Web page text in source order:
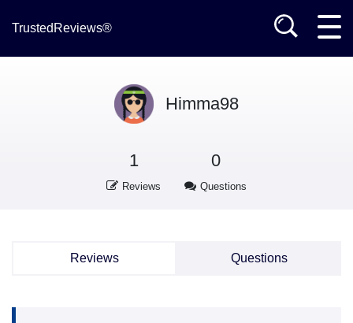
TrustedReviews®
Himma98
1
Reviews
0
Questions
Reviews Questions